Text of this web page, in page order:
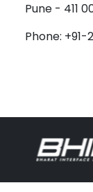
Pune - 411
Phone: